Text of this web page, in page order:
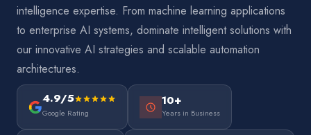
intelligence expertise. From machine learning applications
to enterprise AI systems, dominate intelligent solutions with
our innovative AI strategies and scalable automation
architectures.
4.9/5
Google Rating
10+
Years in Business